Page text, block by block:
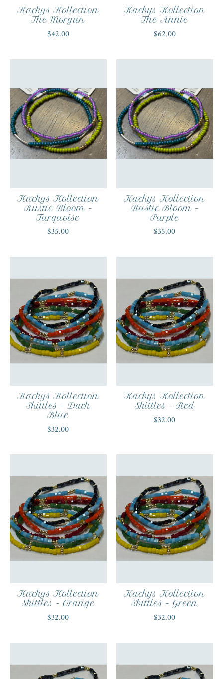
Kackys Kollection
The Morgan
$42.00
Kackys Kollection
The Annie
$62.00
Kackys Kollection
Rustic Bloom -
Turquoise
$35.00
Kackys Kollection
Rustic Bloom -
Purple
$35.00
Kackys Kollection
Skittles - Dark
Blue
$32.00
Kackys Kollection
Skittles - Red
$32.00
Kackys Kollection
Skittles - Orange
$32.00
Kackys Kollection
Skittles - Green
$32.00